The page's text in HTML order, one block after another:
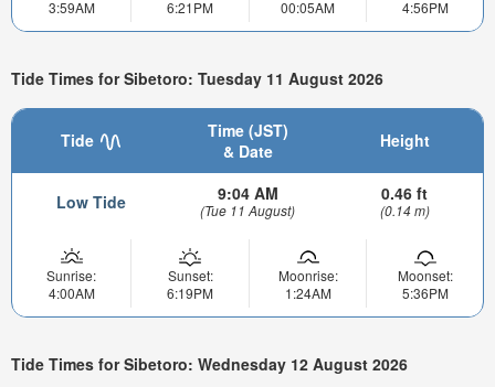
3:59AM
6:21PM
00:05AM
4:56PM
Tide Times for Sibetoro: Tuesday 11 August 2026
Tide
Time (JST)
& Date
Height
Low Tide 9:04 AM
(Tue 11 August)
0.46 ft
(0.14 m)
Sunrise:
4:00AM
Sunset:
6:19PM
Moonrise:
1:24AM
Moonset:
5:36PM
Tide Times for Sibetoro: Wednesday 12 August 2026